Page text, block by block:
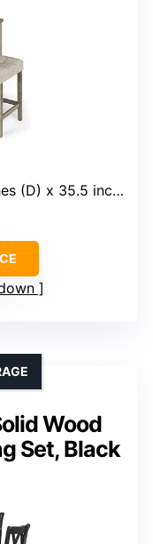
x 35.5 inches (H)
Wood
Set, Black